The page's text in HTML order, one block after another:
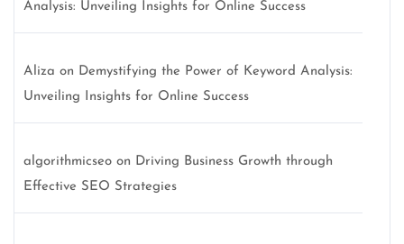
Analysis: Unveiling Insights for Online Success
Aliza on Demystifying the Power of Keyword Analysis:
Unveiling Insights for Online Success
algorithmicseo on Driving Business Growth through
Effective SEO Strategies